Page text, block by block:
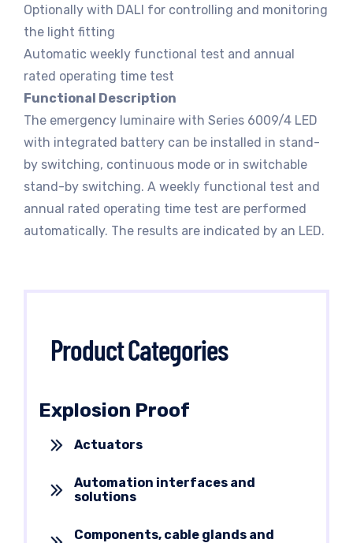
Optionally with DALI for controlling and monitoring
the light fitting
Automatic weekly functional test and annual
rated operating time test
Functional Description
The emergency luminaire with Series 6009/4 LED
with integrated battery can be installed in stand-
by switching, continuous mode or in switchable
stand-by switching. A weekly functional test and
annual rated operating time test are performed
automatically. The results are indicated by an LED.
Product Categories
Explosion Proof
Actuators
Automation interfaces and
solutions
Components, cable glands and